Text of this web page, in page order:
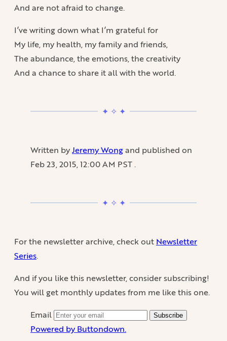
And are not afraid to change.
I’ve writing down what I’m grateful for
My life, my health, my family and friends,
The abundance, the emotions, the creativity
And a chance to share it all with the world.
Written byJeremy Wongand published on
Feb 23, 2015, 12:00 AM PST.
For the newsletter archive, check out Newsletter
Series.
And if you like this newsletter, consider subscribing!
You will get monthly updates from me like this one.
Email
Subscribe
Powered by Buttondown.